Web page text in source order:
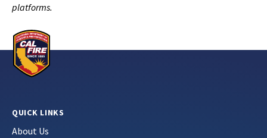
platforms.
QUICK LINKS
About Us